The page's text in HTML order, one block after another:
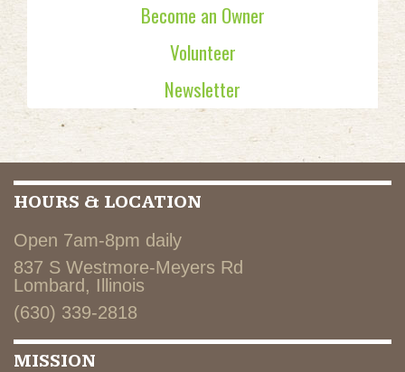
Become an Owner
Volunteer
Newsletter
HOURS & LOCATION
Open 7am-8pm daily
837 S Westmore-Meyers Rd
Lombard, Illinois
(630) 339-2818
MISSION